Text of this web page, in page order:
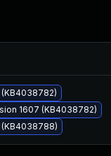
1607 (KB4038782)